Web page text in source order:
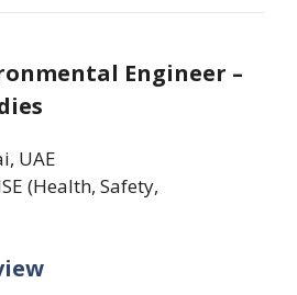
Engineer –
UAE
(Health, Safety,